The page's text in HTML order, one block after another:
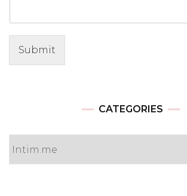
Submit
CATEGORIES